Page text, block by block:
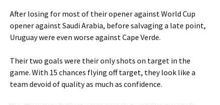
After losing for most of their opener against World Cup
opener against Saudi Arabia, before salvaging a late point,
Uruguay were even worse against Cape Verde.
Their two goals were their only shots on target in the
game. With 15 chances flying off target, they look like a
team devoid of quality as much as confidence.